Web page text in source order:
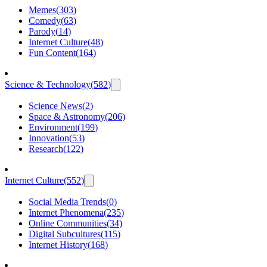
Memes(303)
Comedy(63)
Parody(14)
Internet Culture(48)
Fun Content(164)
Science & Technology(582)
Science News(2)
Space & Astronomy(206)
Environment(199)
Innovation(53)
Research(122)
Internet Culture(552)
Social Media Trends(0)
Internet Phenomena(235)
Online Communities(34)
Digital Subcultures(115)
Internet History(168)